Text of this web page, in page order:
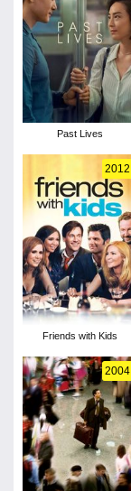
Past Lives
2012
Friends with Kids
2004